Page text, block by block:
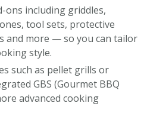
ons including griddles,
tool sets, protective
and more — so you can tailor
style.
such as pellet grills or
GBS (Gourmet BBQ
advanced cooking